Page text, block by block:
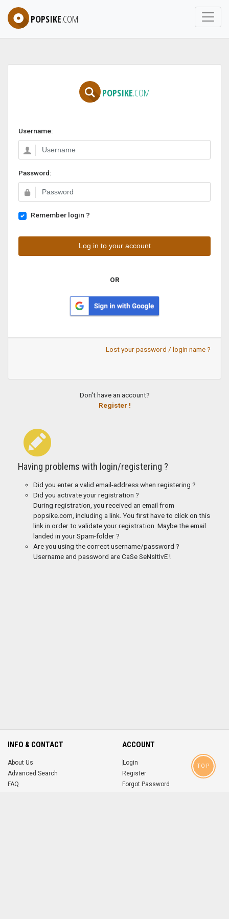
POPSIKE.COM
POPSIKE.COM
Username:
Password:
Remember login ?
OR
Lost your password / login name ?
Don't have an account?
Register !
Having problems with login/registering ?
Did you enter a valid email-address when registering ?
Did you activate your registration ?
During registration, you received an email from
popsike.com, including a link. You first have to click on this
link in order to validate your registration. Maybe the email
landed in your Spam-folder ?
Are you using the correct username/password ?
Username and password are CaSe SeNsItIvE !
INFO & CONTACT
About Us
Advanced Search
FAQ
ACCOUNT
Login
Register
Forgot Password
TOP